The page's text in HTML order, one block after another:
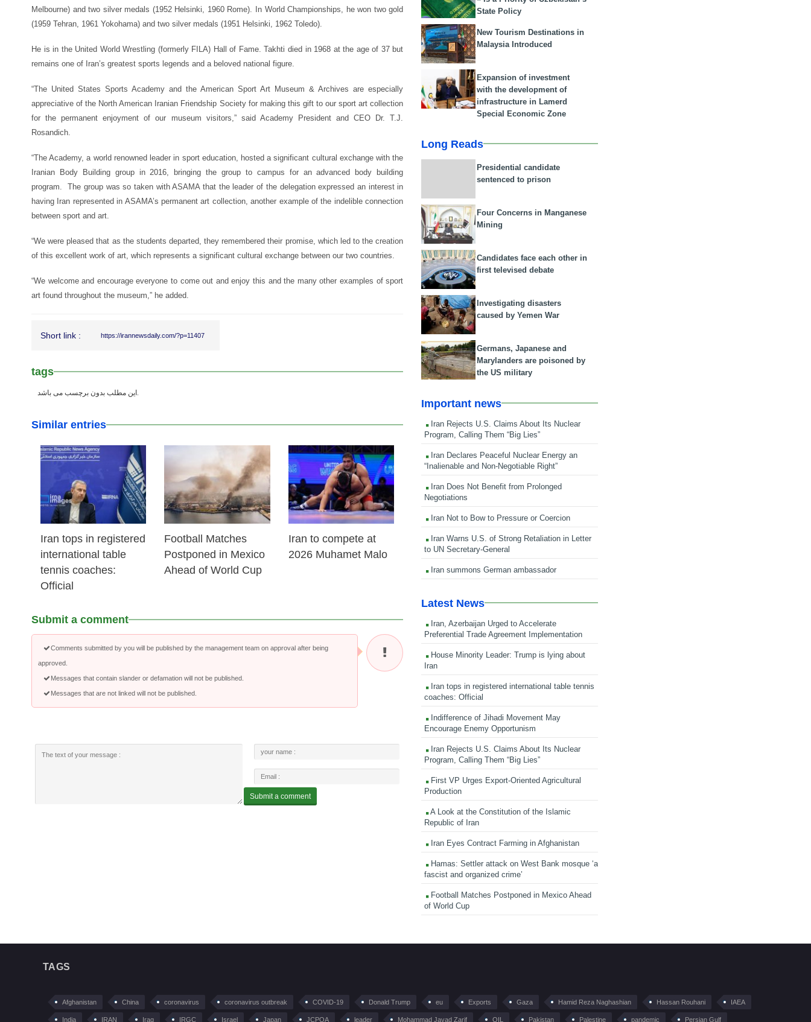
Melbourne) and two silver medals (1952 Helsinki, 1960 Rome). In World Championships, he won two gold
(1959 Tehran, 1961 Yokohama) and two silver medals (1951 Helsinki, 1962 Toledo).
He is in the United World Wrestling (formerly FILA) Hall of Fame. Takhti died in 1968 at the age of 37 but
remains one of Iran’s greatest sports legends and a beloved national figure.
“The United States Sports Academy and the American Sport Art Museum & Archives are especially
appreciative of the North American Iranian Friendship Society for making this gift to our sport art collection
for the permanent enjoyment of our museum visitors,” said Academy President and CEO Dr. T.J.
Rosandich.
“The Academy, a world renowned leader in sport education, hosted a significant cultural exchange with the
Iranian Body Building group in 2016, bringing the group to campus for an advanced body building
program. The group was so taken with ASAMA that the leader of the delegation expressed an interest in
having Iran represented in ASAMA’s permanent art collection, another example of the indelible connection
between sport and art.
“We were pleased that as the students departed, they remembered their promise, which led to the creation
of this excellent work of art, which represents a significant cultural exchange between our two countries.
“We welcome and encourage everyone to come out and enjoy this and the many other examples of sport
art found throughout the museum,” he added.
Short link : https://irannewsdaily.com/?p=11407
tags
این مطلب بدون برچسب می باشد.
Similar entries
25 Feb 2026
Iran tops in registered
international table
tennis coaches:
Official
24 Feb 2026
Football Matches
Postponed in Mexico
Ahead of World Cup
22 Feb 2026
Iran to compete at
2026 Muhamet Malo
Submit a comment
Comments submitted by you will be published by the management team on approval after being
approved.
Messages that contain slander or defamation will not be published.
Messages that are not linked will not be published.
State Policy
New Tourism Destinations in
Malaysia Introduced
Expansion of investment
with the development of
infrastructure in Lamerd
Special Economic Zone
Long Reads
Presidential candidate
sentenced to prison
Four Concerns in Manganese
Mining
Candidates face each other in
first televised debate
Investigating disasters
caused by Yemen War
Germans, Japanese and
Marylanders are poisoned by
the US military
Important news
Iran Rejects U.S. Claims About Its Nuclear
Program, Calling Them “Big Lies”
Iran Declares Peaceful Nuclear Energy an
“Inalienable and Non-Negotiable Right”
Iran Does Not Benefit from Prolonged
Negotiations
Iran Not to Bow to Pressure or Coercion
Iran Warns U.S. of Strong Retaliation in Letter
to UN Secretary-General
Iran summons German ambassador
Latest News
Iran, Azerbaijan Urged to Accelerate
Preferential Trade Agreement Implementation
House Minority Leader: Trump is lying about
Iran
Iran tops in registered international table tennis
coaches: Official
Indifference of Jihadi Movement May
Encourage Enemy Opportunism
Iran Rejects U.S. Claims About Its Nuclear
Program, Calling Them “Big Lies”
First VP Urges Export-Oriented Agricultural
Production
A Look at the Constitution of the Islamic
Republic of Iran
Iran Eyes Contract Farming in Afghanistan
Hamas: Settler attack on West Bank mosque ‘a
fascist and organized crime’
Football Matches Postponed in Mexico Ahead
of World Cup
TAGS
Afghanistan China coronavirus coronavirus outbreak COVID-19 Donald Trump eu Exports Gaza Hamid Reza Naghashian Hassan Rouhani IAEA
India IRAN Iraq IRGC Israel Japan JCPOA leader Mohammad Javad Zarif OIL Pakistan Palestine pandemic Persian Gulf